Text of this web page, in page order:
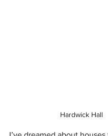
Hardwick Hall